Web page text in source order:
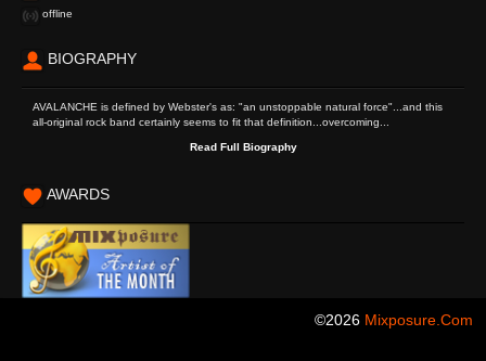
offline
BIOGRAPHY
AVALANCHE is defined by Webster's as: "an unstoppable natural force"...and this
all-original rock band certainly seems to fit that definition...overcoming...
Read Full Biography
AWARDS
©2026 Mixposure.com